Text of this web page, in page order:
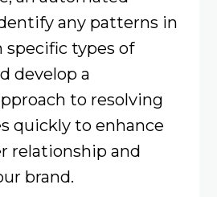
any patterns in
types of
develop a
to resolving
quickly to enhance
relationship and
brand.